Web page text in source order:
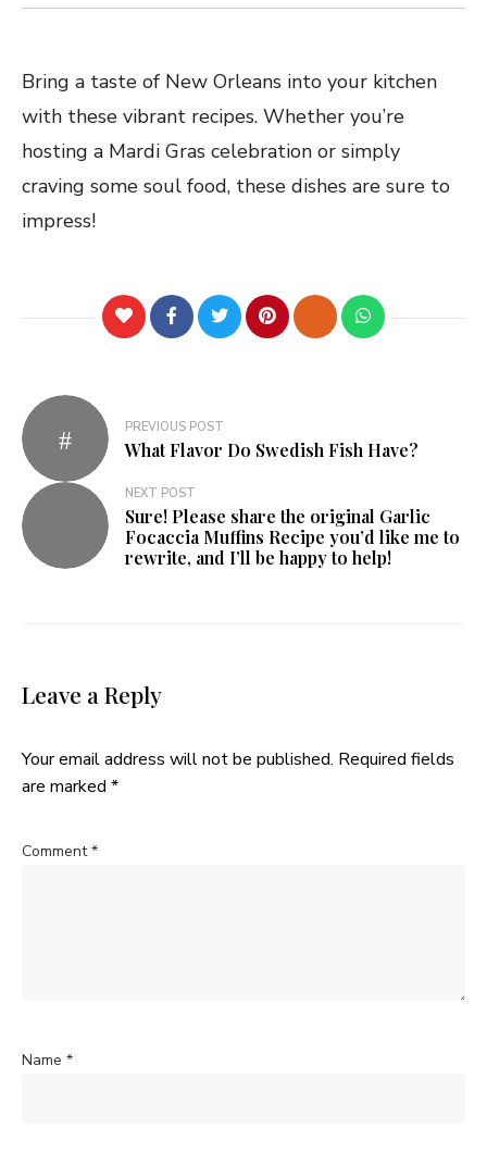
Bring a taste of New Orleans into your kitchen
with these vibrant recipes. Whether you’re
hosting a Mardi Gras celebration or simply
craving some soul food, these dishes are sure to
impress!
PREVIOUS POST
What Flavor Do Swedish Fish Have?
NEXT POST
Sure! Please share the original Garlic
Focaccia Muffins Recipe you’d like me to
rewrite, and I’ll be happy to help!
Leave a Reply
Your email address will not be published. Required fields
are marked *
Comment*
Name *